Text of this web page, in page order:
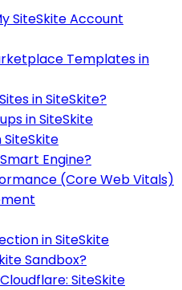
SiteSkite Account
Templates in
in SiteSkite?
in SiteSkite
SiteSkite
Engine?
(Core Web Vitals)
in SiteSkite
Sandbox?
SiteSkite